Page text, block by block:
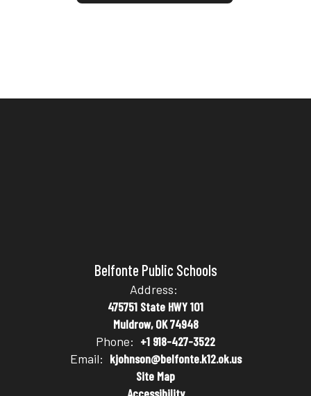
Belfonte Public Schools
Address:
475751 State HWY 101
Muldrow, OK 74948
Phone: +1 918-427-3522
Email: kjohnson@belfonte.k12.ok.us
Site Map